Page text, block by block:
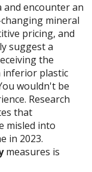
and encounter an
mineral
pricing, and
suggest a
the
inferior plastic
wouldn't be
Research
that
misled into
in 2023.
measures is